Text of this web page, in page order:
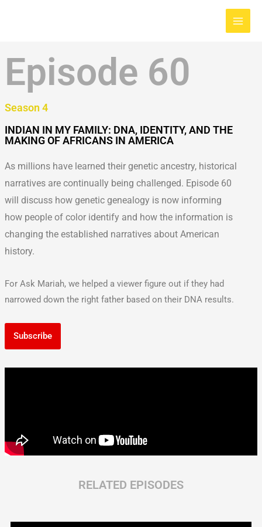
Main
Episode 60
Season 4
INDIAN IN MY FAMILY: DNA, IDENTITY, AND THE
MAKING OF AFRICANS IN AMERICA
As millions have learned their genetic ancestry, historical
narratives are continually being challenged. Episode 60
will discuss how genetic genealogy is now informing
how people of color identify and how the information is
changing the established narratives about American
history.
For Ask Mariah, we helped a viewer figure out if they had
narrowed down the right father based on their DNA results.
Subscribe
RELATED EPISODES